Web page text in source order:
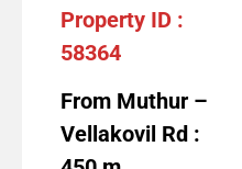
Property ID :
58364
From Muthur –
Vellakovil Rd :